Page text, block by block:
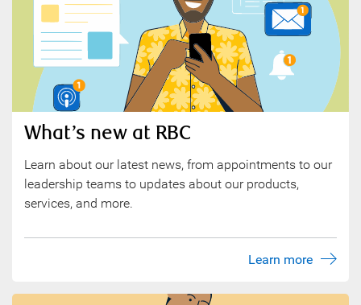
What’s new at RBC
Learn about our latest news, from appointments to our
leadership teams to updates about our products,
services, and more.
Learn more